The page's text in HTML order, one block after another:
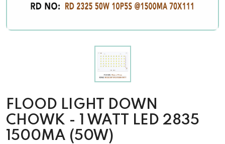
FLOOD LIGHT DOWN
CHOWK - 1 WATT LED 2835
1500MA (50W)